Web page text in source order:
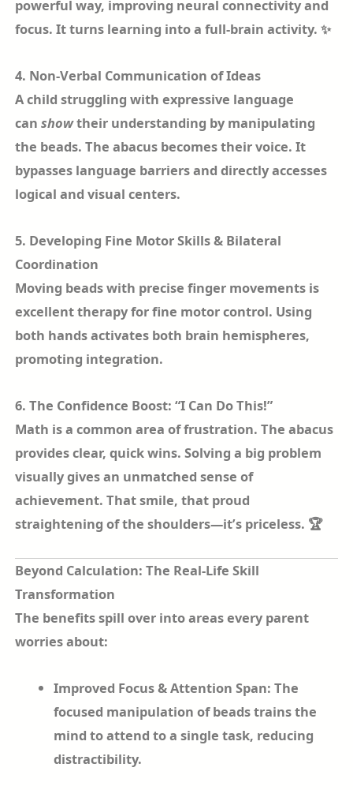
powerful way, improving neural connectivity and
focus. It turns learning into a full-brain activity. ✨
4. Non-Verbal Communication of Ideas
A child struggling with expressive language
can showtheir understanding by manipulating
the beads. The abacus becomes their voice. It
bypasses language barriers and directly accesses
logical and visual centers.
5. Developing Fine Motor Skills & Bilateral
Coordination
Moving beads with precise finger movements is
excellent therapy for fine motor control. Using
both hands activates both brain hemispheres,
promoting integration.
6. The Confidence Boost: “I Can Do This!”
Math is a common area of frustration. The abacus
provides clear, quick wins. Solving a big problem
visually gives an unmatched sense of
achievement. That smile, that proud
straightening of the shoulders—it’s priceless. 🏆
Beyond Calculation: The Real-Life Skill
Transformation
The benefits spill over into areas every parent
worries about:
Improved Focus & Attention Span: The
focused manipulation of beads trains the
mind to attend to a single task, reducing
distractibility.